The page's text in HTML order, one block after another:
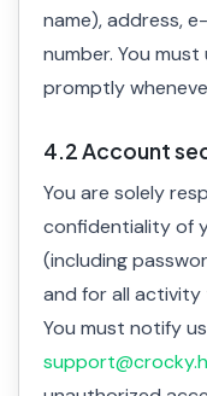
name), address,
number. You
promptly
4.2 Account
You are solely
confidentiality of
(including
and for all
You must notify